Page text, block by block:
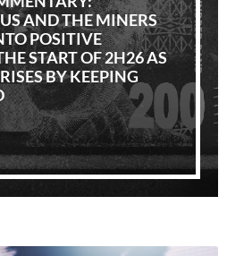
AND THE MINERS
POSITIVE
START OF 2H26 AS
BY KEEPING